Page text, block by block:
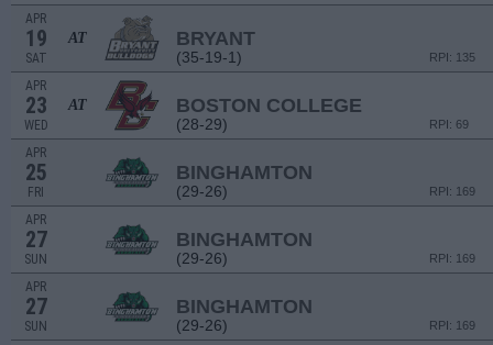
APR
19
SAT
AT BRYANT
(35-19-1) RPI: 135
APR
23
WED
AT BOSTON COLLEGE
(28-29) RPI: 69
APR
25
FRI
BINGHAMTON
(29-26) RPI: 169
APR
27
SUN
BINGHAMTON
(29-26) RPI: 169
APR
27
SUN
BINGHAMTON
(29-26) RPI: 169